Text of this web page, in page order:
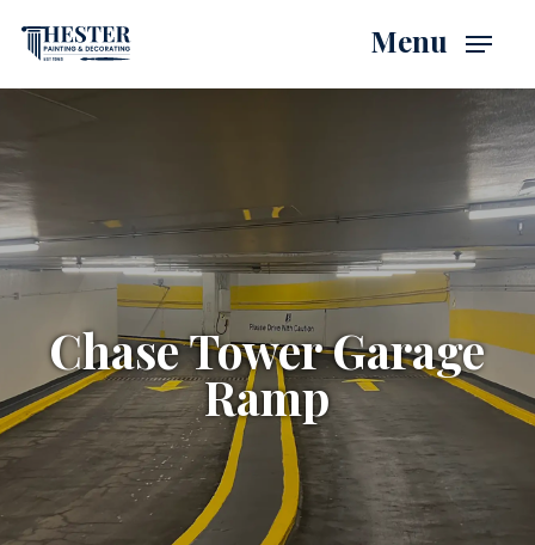
main
content
Menu
Chase Tower Garage
Ramp